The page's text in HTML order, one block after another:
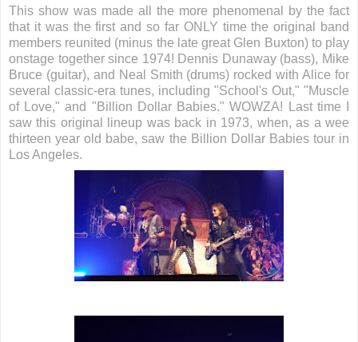
This show was made all the more phenomenal by the fact
that it was the first and so far ONLY time the original band
members reunited (minus the late great Glen Buxton) to play
onstage together since 1974! Dennis Dunaway (bass), Mike
Bruce (guitar), and Neal Smith (drums) rocked with Alice for
several classic-era tunes, including "School's Out," "Muscle
of Love," and "Billion Dollar Babies." WOWZA! Last time I
saw this original lineup was back in 1973, when, as a wee
thirteen year old babe, saw the Billion Dollar Babies tour in
Los Angeles.